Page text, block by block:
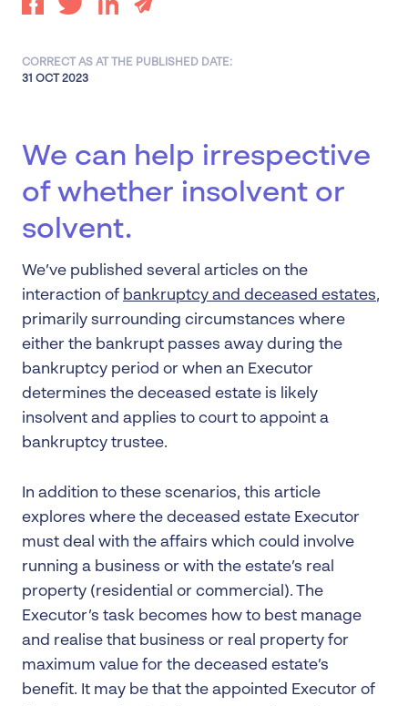
CORRECT AS AT THE PUBLISHED DATE:
31 OCT 2023
We can help irrespective
of whether insolvent or
solvent.
We’ve published several articles on the
interaction of bankruptcy and deceased estates,
primarily surrounding circumstances where
either the bankrupt passes away during the
bankruptcy period or when an Executor
determines the deceased estate is likely
insolvent and applies to court to appoint a
bankruptcy trustee.
In addition to these scenarios, this article
explores where the deceased estate Executor
must deal with the affairs which could involve
running a business or with the estate’s real
property (residential or commercial). The
Executor’s task becomes how to best manage
and realise that business or real property for
maximum value for the deceased estate’s
benefit. It may be that the appointed Executor of